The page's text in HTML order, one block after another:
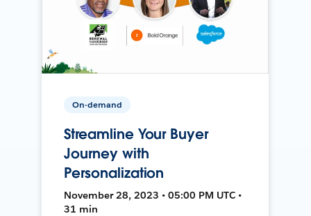
On-demand
Streamline Your Buyer
Journey with
Personalization
November 28, 2023 • 05:00 PM UTC •
31 min